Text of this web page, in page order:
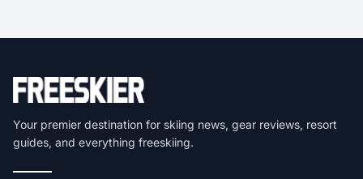
Your premier destination for skiing news, gear reviews, resort
guides, and everything freeskiing.